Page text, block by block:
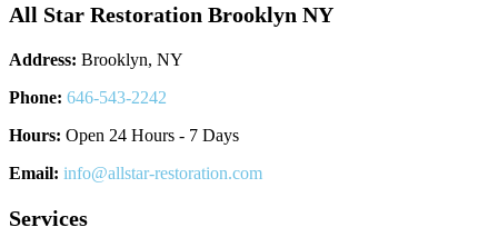
All Star Restoration Brooklyn NY
Address: Brooklyn, NY
Phone: 646-543-2242
Hours: Open 24 Hours - 7 Days
Email: info@allstar-restoration.com
Services